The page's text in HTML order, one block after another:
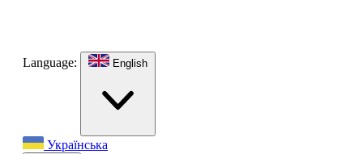
Language: English
Українська